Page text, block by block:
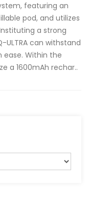
featuring an
pod, and utilizes
a strong
can withstand
Within the
a 1600mAh rechar..